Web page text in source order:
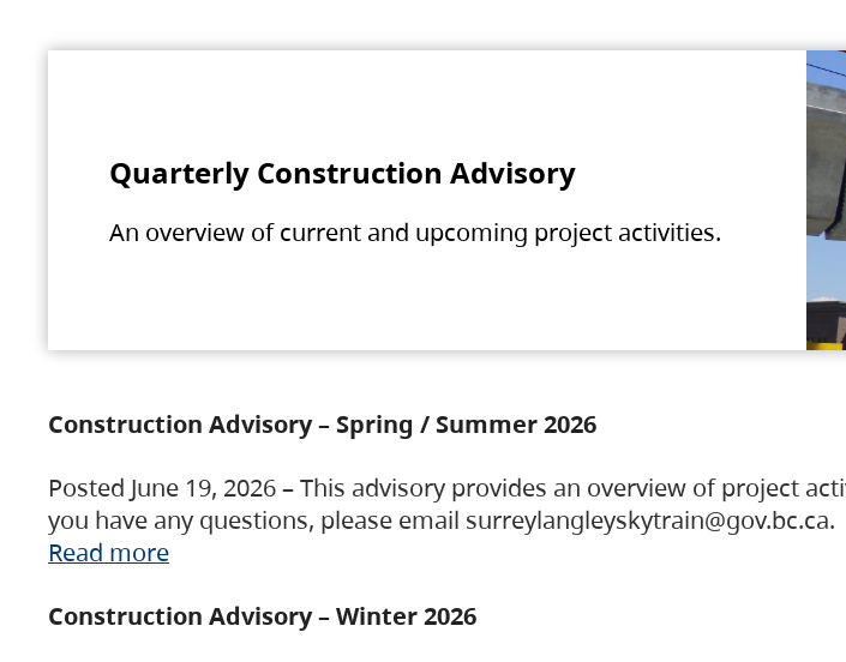
Quarterly Construction Advisory
An overview of current and upcoming project activities.
Construction Advisory – Spring / Summer 2026
Posted June 19, 2026 – This advisory provides an overview of project
you have any questions, please email surreylangleyskytrain@gov.bc.ca.
Read more
Construction Advisory – Winter 2026